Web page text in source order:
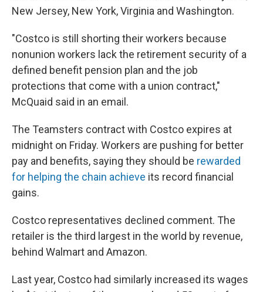
New Jersey, New York, Virginia and Washington.
"Costco is still shorting their workers because
nonunion workers lack the retirement security of a
defined benefit pension plan and the job
protections that come with a union contract,"
McQuaid said in an email.
The Teamsters contract with Costco expires at
midnight on Friday. Workers are pushing for better
pay and benefits, saying they should be rewarded
for helping the chain achieve its record financial
gains.
Costco representatives declined comment. The
retailer is the third largest in the world by revenue,
behind Walmart and Amazon.
Last year, Costco had similarly increased its wages